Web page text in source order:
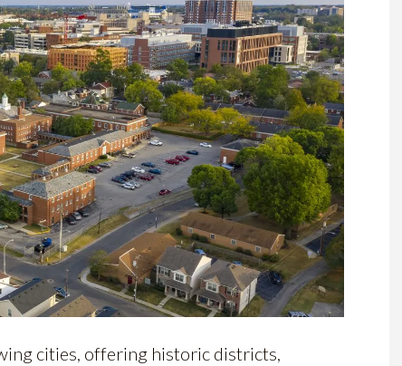
cities, offering historic districts,